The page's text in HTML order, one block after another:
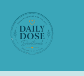
content